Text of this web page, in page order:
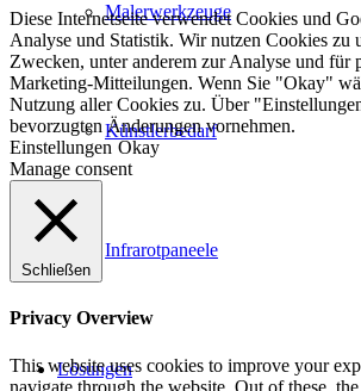
Malerwerkzeuge
Künstlerbedarf
Infrarotpaneele
Lösungen
Diese Internetseite verwendet Cookies und
Analyse und Statistik. Wir nutzen Cookies zu
Zwecken, unter anderem zur Analyse und für
Marketing-Mitteilungen. Wenn Sie "Okay"
Nutzung aller Cookies zu. Über
bevorzugten Änderungen vornehmen.
Einstellungen Okay
Manage consent
Schließen
Privacy Overview
This website uses cookies to improve your
navigate through the website. Out of these,